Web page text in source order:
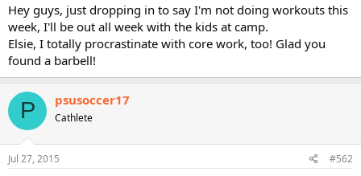
r
t
e
r
Hey guys, just dropping in to say I'm not doing workouts this
week, I'll be out all week with the kids at camp.
Elsie, I totally procrastinate with core work, too! Glad you
found a barbell!
P psusoccer17
Cathlete
Jul 27, 2015 #562